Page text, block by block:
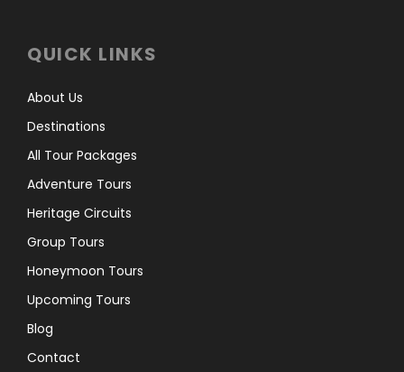
QUICK LINKS
About Us
Destinations
All Tour Packages
Adventure Tours
Heritage Circuits
Group Tours
Honeymoon Tours
Upcoming Tours
Blog
Contact